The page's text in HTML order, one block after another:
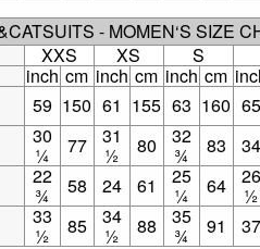
- MOMEN‘S SIZE
XXS XS
S
inch cm inch cm inch cm
59 150 61 155 63 160 65
30
¼ 77 31
½ 80 32
¾ 83
34
22
¾ 58 24 61 25
¼ 64 26
½
33
½ 85 34
½ 88 35
¾ 91 37